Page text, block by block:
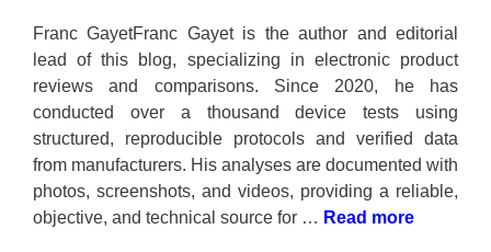
Franc GayetFranc Gayet is the author and editorial
lead of this blog, specializing in electronic product
reviews and comparisons. Since 2020, he has
conducted over a thousand device tests using
structured, reproducible protocols and verified data
from manufacturers. His analyses are documented with
photos, screenshots, and videos, providing a reliable,
objective, and technical source for … Read more